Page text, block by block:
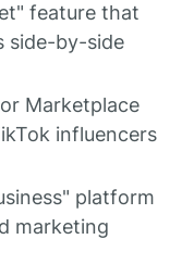
feature that
side-by-side
Marketplace
influencers
platform
marketing